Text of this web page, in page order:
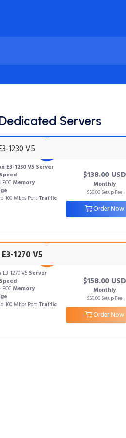
Servers
1230 V5
E3-1230 V5 Server
Speed
Memory
100 Mbps Port Traffic
$138.00 USD
Monthly
$50.00 Setup Fee
Order Now
1270 V5
1270 V5 Server
Speed
Memory
100 Mbps Port Traffic
$158.00 USD
Monthly
$50.00 Setup Fee
Order Now